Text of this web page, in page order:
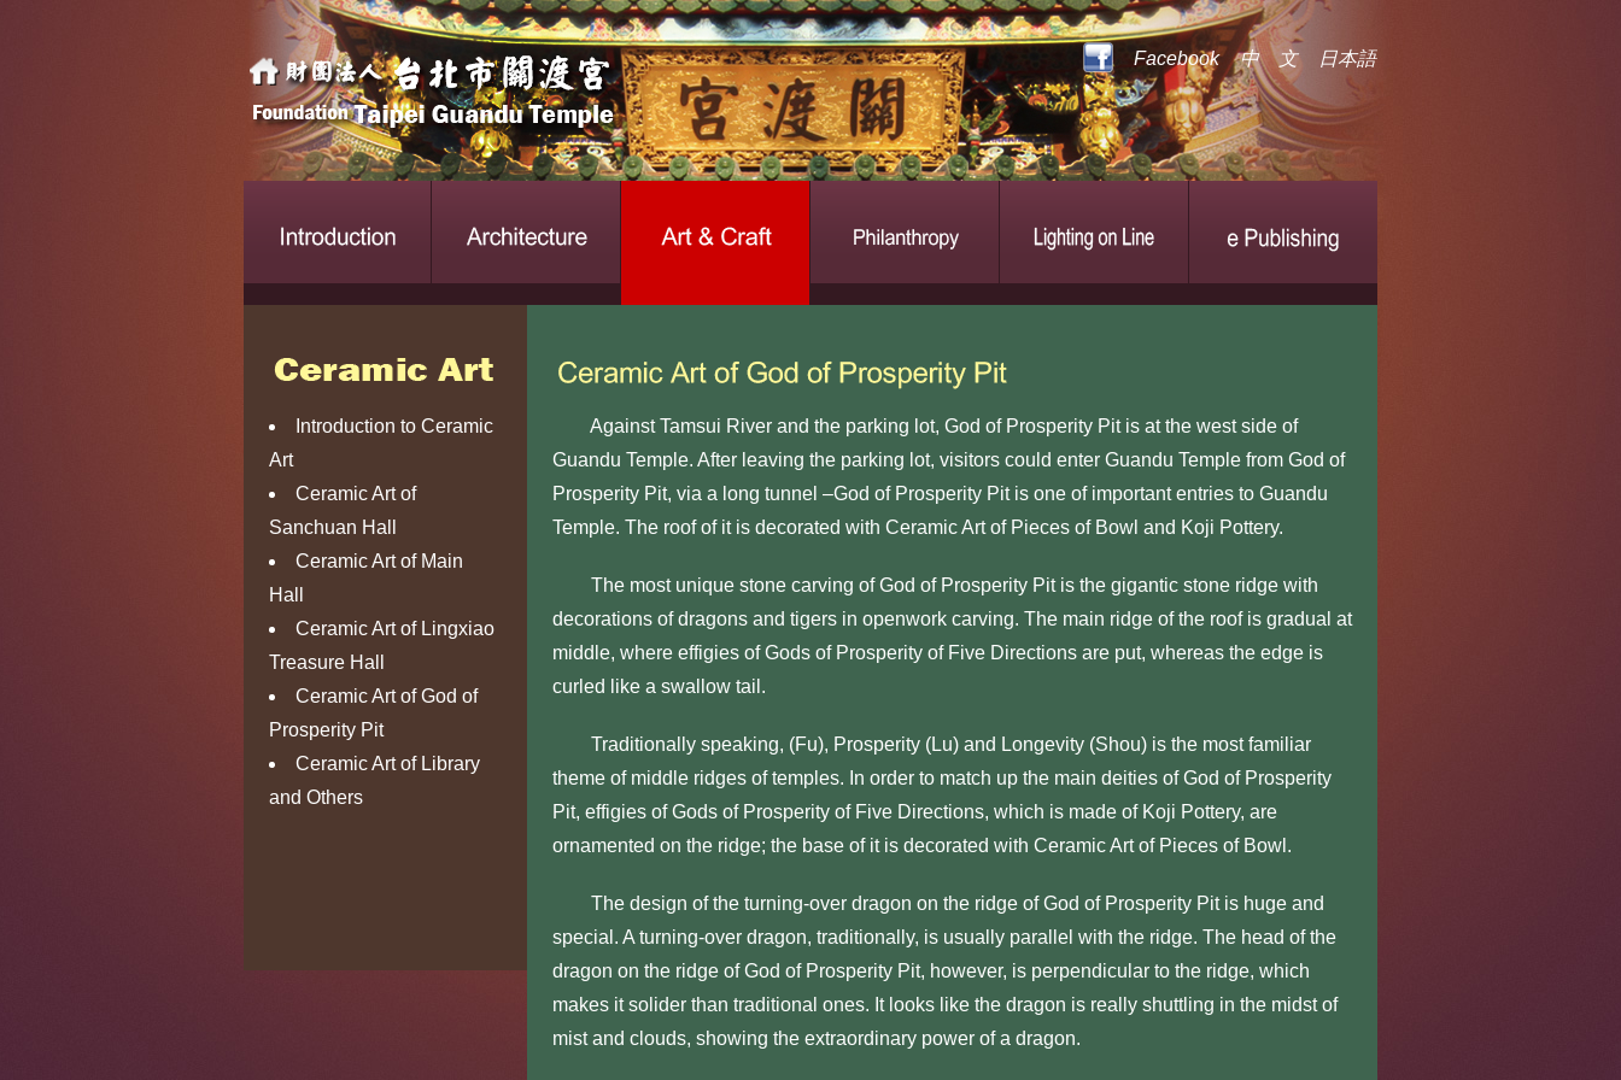
Facebook 中 文 日本語
Introduction to Ceramic
Art
Ceramic Art of
Sanchuan Hall
Ceramic Art of Main
Hall
Ceramic Art of Lingxiao
Treasure Hall
Ceramic Art of God of
Prosperity Pit
Ceramic Art of Library
and Others
Against Tamsui River and the parking lot, God of Prosperity Pit is at the west side of
Guandu Temple. After leaving the parking lot, visitors could enter Guandu Temple from God of
Prosperity Pit, via a long tunnel –God of Prosperity Pit is one of important entries to Guandu
Temple. The roof of it is decorated with Ceramic Art of Pieces of Bowl and Koji Pottery.
The most unique stone carving of God of Prosperity Pit is the gigantic stone ridge with
decorations of dragons and tigers in openwork carving. The main ridge of the roof is gradual at
middle, where effigies of Gods of Prosperity of Five Directions are put, whereas the edge is
curled like a swallow tail.
Traditionally speaking, (Fu), Prosperity (Lu) and Longevity (Shou) is the most familiar
theme of middle ridges of temples. In order to match up the main deities of God of Prosperity
Pit, effigies of Gods of Prosperity of Five Directions, which is made of Koji Pottery, are
ornamented on the ridge; the base of it is decorated with Ceramic Art of Pieces of Bowl.
The design of the turning-over dragon on the ridge of God of Prosperity Pit is huge and
special. A turning-over dragon, traditionally, is usually parallel with the ridge. The head of the
dragon on the ridge of God of Prosperity Pit, however, is perpendicular to the ridge, which
makes it solider than traditional ones. It looks like the dragon is really shuttling in the midst of
mist and clouds, showing the extraordinary power of a dragon.